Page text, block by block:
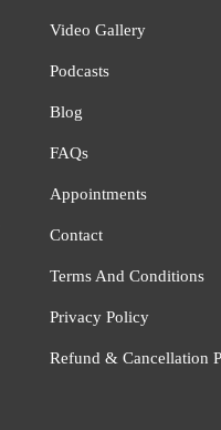
Video Gallery
Podcasts
Blog
FAQs
Appointments
Contact
Terms And Conditions
Privacy Policy
Refund & Cancellation